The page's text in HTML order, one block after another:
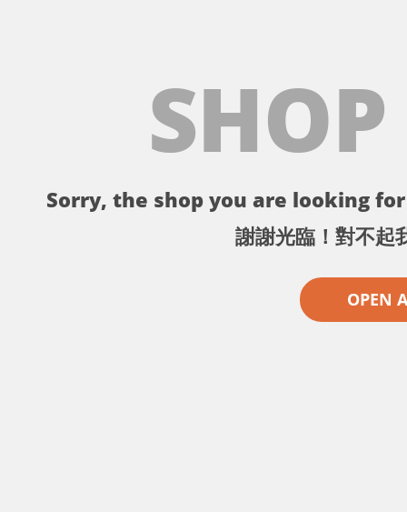
Sorry, the shop you are looking
謝謝光臨！對不起
OPEN